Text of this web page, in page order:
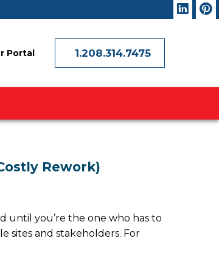
Portal 1.208.314.7475
Rework)
until you’re the one who has to
sites and stakeholders. For